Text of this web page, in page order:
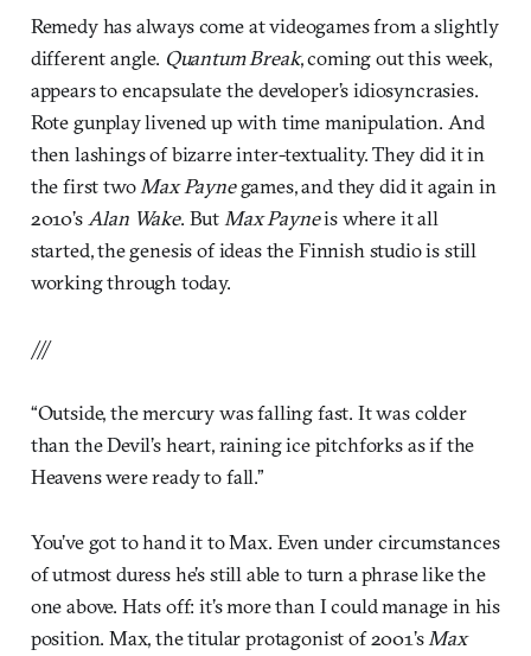
Remedy has always come at videogames from a slightly
different angle. Quantum Break, coming out this week,
appears to encapsulate the developer’s idiosyncrasies.
Rote gunplay livened up with time manipulation. And
then lashings of bizarre inter-textuality. They did it in
the first twoMax Paynegames, and they did it again in
2010’sAlan Wake. ButMax Payneis where it all
started, the genesis of ideas the Finnish studio is still
working through today.
///
“Outside, the mercury was falling fast. It was colder
than the Devil’s heart, raining ice pitchforks as if the
Heavens were ready to fall.”
You’ve got to hand it to Max. Even under circumstances
of utmost duress he’s still able to turn a phrase like the
one above. Hats off: it’s more than I could manage in his
position. Max, the titular protagonist of 2001’sMax